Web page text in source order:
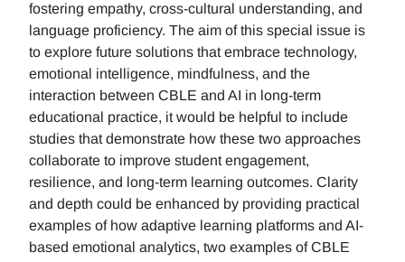
fostering empathy, cross-cultural understanding, and
language proficiency. The aim of this special issue is
to explore future solutions that embrace technology,
emotional intelligence, mindfulness, and the
interaction between CBLE and AI in long-term
educational practice, it would be helpful to include
studies that demonstrate how these two approaches
collaborate to improve student engagement,
resilience, and long-term learning outcomes. Clarity
and depth could be enhanced by providing practical
examples of how adaptive learning platforms and AI-
based emotional analytics, two examples of CBLE